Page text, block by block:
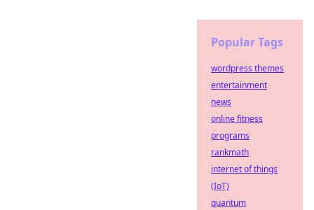
Popular Tags
wordpress themes
entertainment
news
online fitness
programs
rankmath
internet of things
(IoT)
quantum